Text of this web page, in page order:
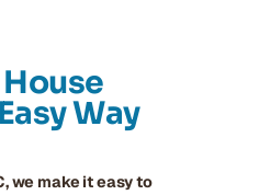
Way
we make it easy to